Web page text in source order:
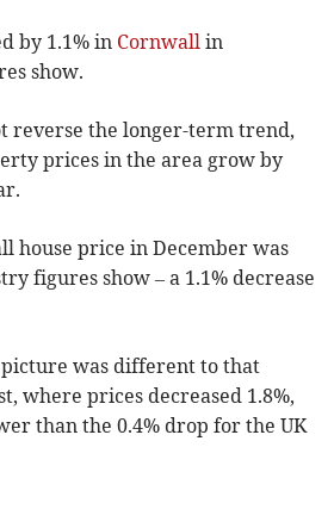
by 1.1% in Cornwall in
show.
reverse the longer-term trend,
prices in the area grow by
house price in December was
figures show – a 1.1% decrease
was different to that
where prices decreased 1.8%,
than the 0.4% drop for the UK